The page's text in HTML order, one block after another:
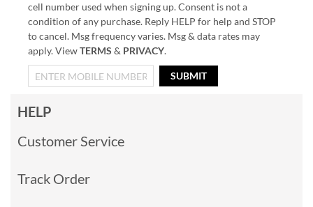
cell number used when signing up. Consent is not a
condition of any purchase. Reply HELP for help and STOP
to cancel. Msg frequency varies. Msg & data rates may
apply. ViewTERMS & PRIVACY.
SUBMIT
HELP
Customer Service
Track Order